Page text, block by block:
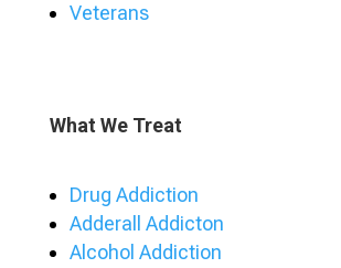
Veterans
What We Treat
Drug Addiction
Adderall Addicton
Alcohol Addiction